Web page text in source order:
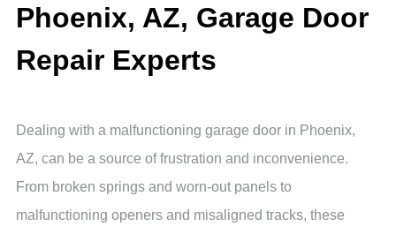
Phoenix, AZ, Garage Door
Repair Experts
Dealing with a malfunctioning garage door in Phoenix,
AZ, can be a source of frustration and inconvenience.
From broken springs and worn-out panels to
malfunctioning openers and misaligned tracks, these